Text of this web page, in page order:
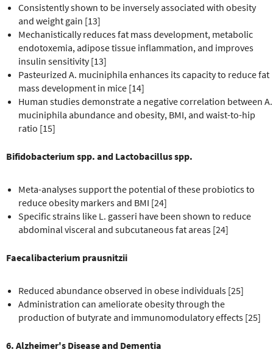
Consistently shown to be inversely associated with obesity
and weight gain [13]
Mechanistically reduces fat mass development, metabolic
endotoxemia, adipose tissue inflammation, and improves
insulin sensitivity [13]
Pasteurized A. muciniphila enhances its capacity to reduce fat
mass development in mice [14]
Human studies demonstrate a negative correlation between A.
muciniphila abundance and obesity, BMI, and waist-to-hip
ratio [15]
Bifidobacterium spp. and Lactobacillus spp.
Meta-analyses support the potential of these probiotics to
reduce obesity markers and BMI [24]
Specific strains like L. gasseri have been shown to reduce
abdominal visceral and subcutaneous fat areas [24]
Faecalibacterium prausnitzii
Reduced abundance observed in obese individuals [25]
Administration can ameliorate obesity through the
production of butyrate and immunomodulatory effects [25]
6. Alzheimer's Disease and Dementia